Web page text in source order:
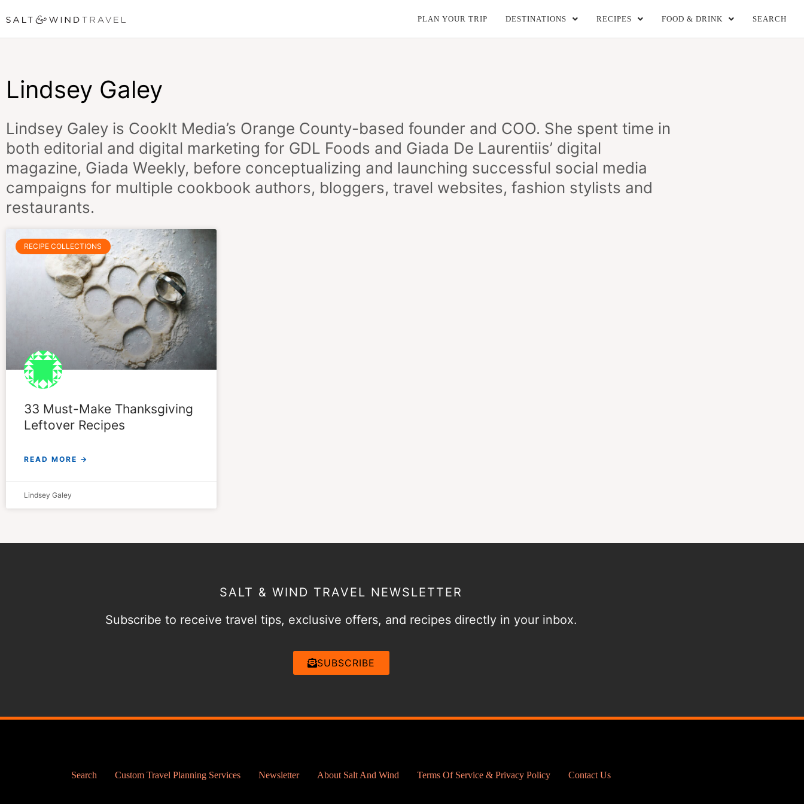
PLAN YOUR TRIP DESTINATIONS RECIPES FOOD & DRINK SEARCH
Lindsey Galey
Lindsey Galey is CookIt Media’s Orange County-based founder and COO. She spent time in
both editorial and digital marketing for GDL Foods and Giada De Laurentiis’ digital
magazine, Giada Weekly, before conceptualizing and launching successful social media
campaigns for multiple cookbook authors, bloggers, travel websites, fashion stylists and
restaurants.
RECIPE COLLECTIONS
33 Must-Make Thanksgiving
Leftover Recipes
READ MORE →
Lindsey Galey
SALT & WIND TRAVEL NEWSLETTER
Subscribe to receive travel tips, exclusive offers, and recipes directly in your inbox.
SUBSCRIBE
Search Custom Travel Planning Services Newsletter About Salt And Wind Terms Of Service & Privacy Policy Contact Us